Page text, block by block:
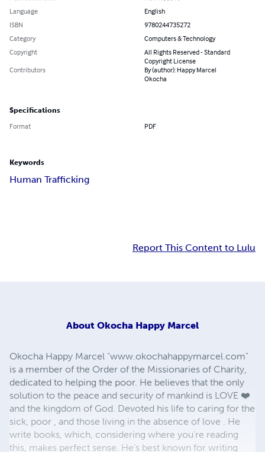
Language
English
ISBN
9780244735272
Category
Computers & Technology
Copyright
All Rights Reserved - Standard
Copyright License
Contributors
By (author): Happy Marcel
Okocha
Specifications
Format PDF
Keywords
Human Trafficking
Report This Content to Lulu
About Okocha Happy Marcel
Okocha Happy Marcel "www.okochahappymarcel.com"
is a member of the Order of the Missionaries of Charity,
dedicated to helping the poor. He believes that the only
solution to the peace and security of mankind is LOVE ❤️
and the kingdom of God. Devoted his life to caring for the
sick, poor , and those living in the absence of love . He
write books, which, considering where you’re reading
this, makes perfect sense. He’s best known for writing